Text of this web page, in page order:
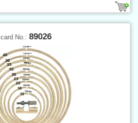
card No.: 89026